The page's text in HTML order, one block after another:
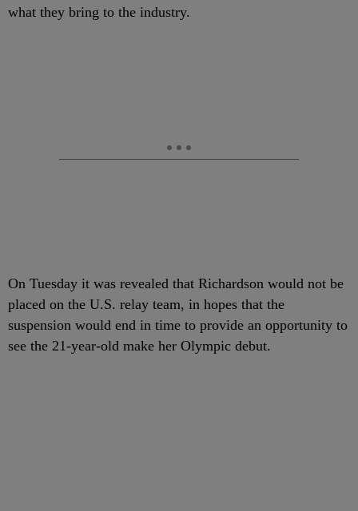
what they bring to the industry.
On Tuesday it was revealed that Richardson would not be
placed on the U.S. relay team, in hopes that the
suspension would end in time to provide an opportunity to
see the 21-year-old make her Olympic debut.